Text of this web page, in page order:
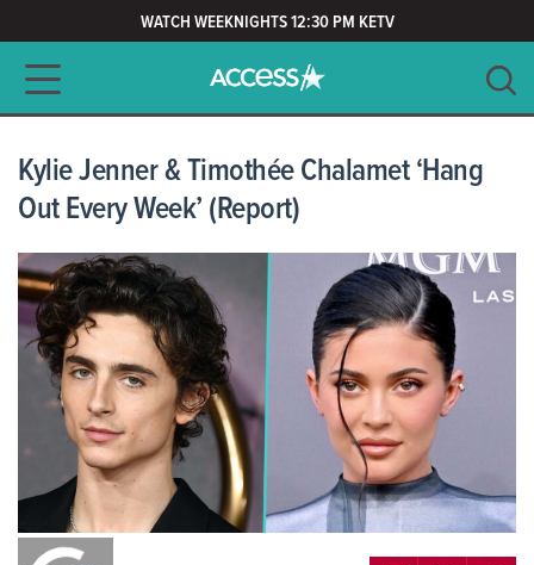
WATCH WEEKNIGHTS 12:30 PM KETV
Main navigation
Kylie Jenner & Timothée Chalamet ‘Hang
Out Every Week’ (Report)